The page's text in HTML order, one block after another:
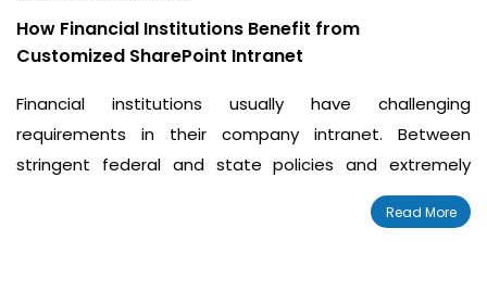
How Financial Institutions Benefit from
Customized SharePoint Intranet
Financial institutions usually have challenging
requirements in their company intranet. Between
stringent federal and state policies and extremely
detailed customer needs, banks and credit unions
Read More